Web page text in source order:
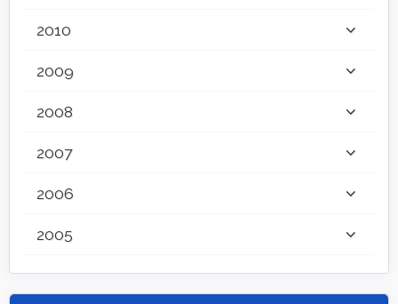
2010
2009
2008
2007
2006
2005